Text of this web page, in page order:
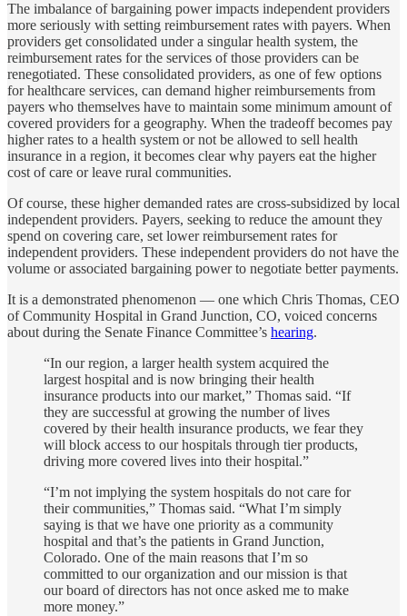
The imbalance of bargaining power impacts independent providers
more seriously with setting reimbursement rates with payers. When
providers get consolidated under a singular health system, the
reimbursement rates for the services of those providers can be
renegotiated. These consolidated providers, as one of few options
for healthcare services, can demand higher reimbursements from
payers who themselves have to maintain some minimum amount of
covered providers for a geography. When the tradeoff becomes pay
higher rates to a health system or not be allowed to sell health
insurance in a region, it becomes clear why payers eat the higher
cost of care or leave rural communities.
Of course, these higher demanded rates are cross-subsidized by local
independent providers. Payers, seeking to reduce the amount they
spend on covering care, set lower reimbursement rates for
independent providers. These independent providers do not have the
volume or associated bargaining power to negotiate better payments.
It is a demonstrated phenomenon — one which Chris Thomas, CEO
of Community Hospital in Grand Junction, CO, voiced concerns
about during the Senate Finance Committee’s hearing.
“In our region, a larger health system acquired the
largest hospital and is now bringing their health
insurance products into our market,” Thomas said. “If
they are successful at growing the number of lives
covered by their health insurance products, we fear they
will block access to our hospitals through tier products,
driving more covered lives into their hospital.”
“I’m not implying the system hospitals do not care for
their communities,” Thomas said. “What I’m simply
saying is that we have one priority as a community
hospital and that’s the patients in Grand Junction,
Colorado. One of the main reasons that I’m so
committed to our organization and our mission is that
our board of directors has not once asked me to make
more money.”